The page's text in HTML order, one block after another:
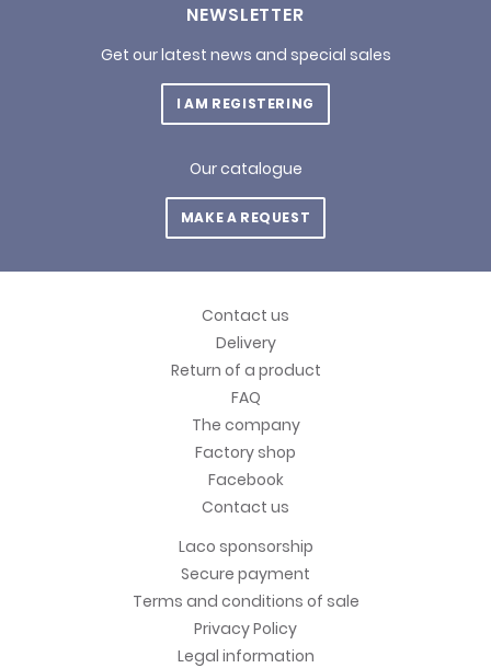
NEWSLETTER
Get our latest news and special sales
I AM REGISTERING
Our catalogue
MAKE A REQUEST
Contact us
Delivery
Return of a product
FAQ
The company
Factory shop
Facebook
Contact us
Laco sponsorship
Secure payment
Terms and conditions of sale
Privacy Policy
Legal information